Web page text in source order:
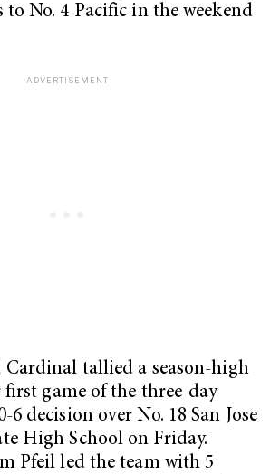
to No. 4 Pacific in the weekend
Cardinal tallied a season-high
game of the three-day
6 decision over No. 18 San Jose
High School on Friday.
Pfeil led the team with 5